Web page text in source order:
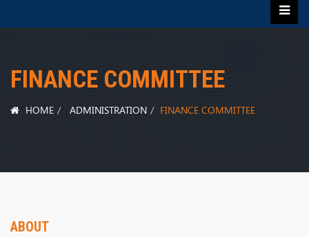
FINANCE COMMITTEE
HOME ADMINISTRATION FINANCE COMMITTEE
ABOUT